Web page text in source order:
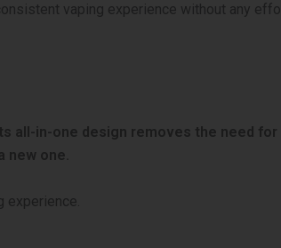
vaping experience without any
all-in-one design removes the need
new one.